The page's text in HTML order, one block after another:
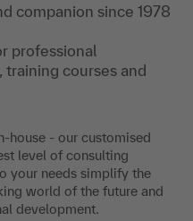
companion since 1978
professional
training courses and
house - our customised
level of consulting
your needs simplify the
world of the future and
development.